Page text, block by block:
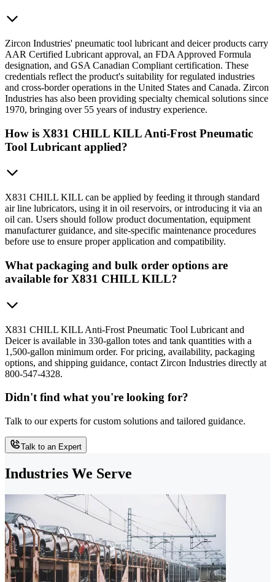
Zircon Industries' pneumatic tool lubricant and deicer products carry
AAR Certified Lubricant approval, an FDA Approved Formula
designation, and GSA Canadian Compliant certification. These
credentials reflect the product's suitability for regulated industries
and cross-border operations in the United States and Canada. Zircon
Industries has also been providing specialty chemical solutions since
1970, bringing over 55 years of industry experience.
How is X831 CHILL KILL Anti-Frost Pneumatic
Tool Lubricant applied?
X831 CHILL KILL can be applied by feeding it through standard
air line lubricators, using it in oil reservoirs, or introducing it via an
oil can. Users should follow product documentation, equipment
manufacturer guidance, and site-specific maintenance procedures
before use to ensure proper application and compatibility.
What packaging and bulk order options are
available for X831 CHILL KILL?
X831 CHILL KILL Anti-Frost Pneumatic Tool Lubricant and
Deicer is available in 330-gallon totes and tank quantities with a
1,500-gallon minimum order. For pricing, availability, packaging
options, and shipping guidance, contact Zircon Industries directly at
800-547-4328.
Didn't find what you're looking for?
Talk to our experts for custom solutions and tailored guidance.
Talk to an Expert
Industries We Serve